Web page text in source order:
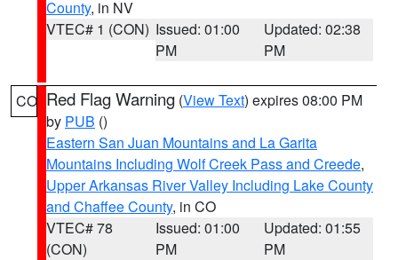
County, in NV
VTEC# 1 (CON) Issued: 01:00
PM
Updated: 02:38
PM
CO Red Flag Warning (View Text) expires 08:00 PM
by PUB ()
Eastern San Juan Mountains and La Garita
Mountains Including Wolf Creek Pass and Creede,
Upper Arkansas River Valley Including Lake County
and Chaffee County, in CO
VTEC# 78
(CON)
Issued: 01:00
PM
Updated: 01:55
PM